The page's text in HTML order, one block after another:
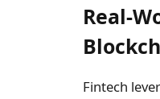
Real-
Fintech